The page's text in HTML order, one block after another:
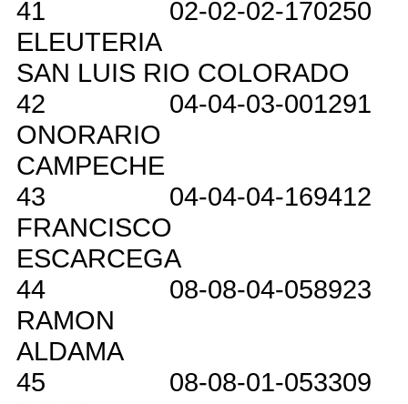
41
02-02-02-170250
ELEUTERIA
SAN LUIS RIO COLORADO
42
04-04-03-001291
ONORARIO
CAMPECHE
43
04-04-04-169412
FRANCISCO
ESCARCEGA
44
08-08-04-058923
RAMON
ALDAMA
45
08-08-01-053309